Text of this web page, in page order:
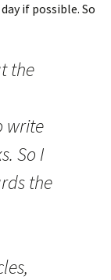
if possible. So
the
write
So I
the